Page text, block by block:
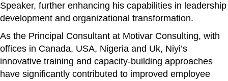
Speaker, further enhancing his capabilities in leadership
development and organizational transformation.
As the Principal Consultant at Motivar Consulting, with
offices in Canada, USA, Nigeria and Uk, Niyi’s
innovative training and capacity-building approaches
have significantly contributed to improved employee